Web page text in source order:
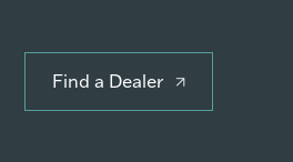
Find a Dealer